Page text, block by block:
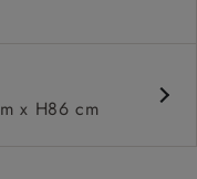
x H86 cm